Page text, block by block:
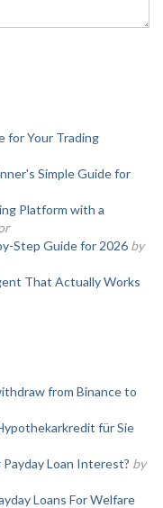
for Your Trading
Simple Guide for
Platform with a
Step Guide for 2026 by
That Actually Works
from Binance to
für Sie
Payday Loan Interest? by
Loans For Welfare